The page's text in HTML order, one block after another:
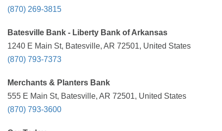
(870) 269-3815
Batesville Bank - Liberty Bank of Arkansas
1240 E Main St, Batesville, AR 72501, United States
(870) 793-7373
Merchants & Planters Bank
555 E Main St, Batesville, AR 72501, United States
(870) 793-3600